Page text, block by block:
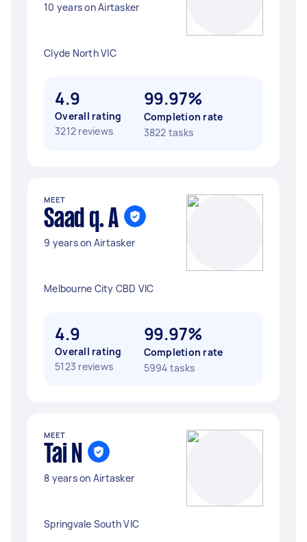
10 years on Airtasker
Clyde North VIC
4.9
Overall rating
3212 reviews
99.97%
Completion rate
3822 tasks
MEET
Saad q. A
9 years on Airtasker
Melbourne City CBD VIC
4.9
Overall rating
5123 reviews
99.97%
Completion rate
5994 tasks
MEET
Tai N
8 years on Airtasker
Springvale South VIC